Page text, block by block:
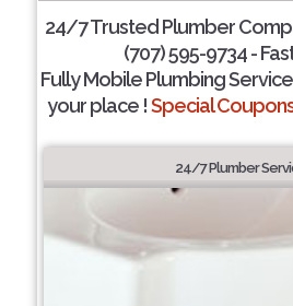
24/7 Trusted Plumber
(707) 595-9734 -
Fully Mobile Plumbing
your place !Special
24/7 Plumber